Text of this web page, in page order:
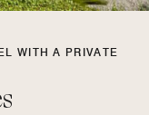
WITH A PRIVATE